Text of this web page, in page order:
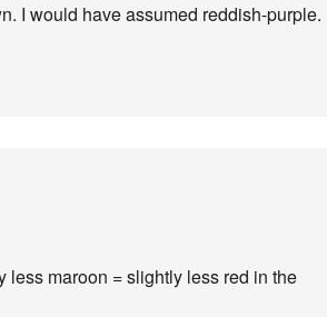
I would have assumed reddish-purple.
less maroon = slightly less red in the